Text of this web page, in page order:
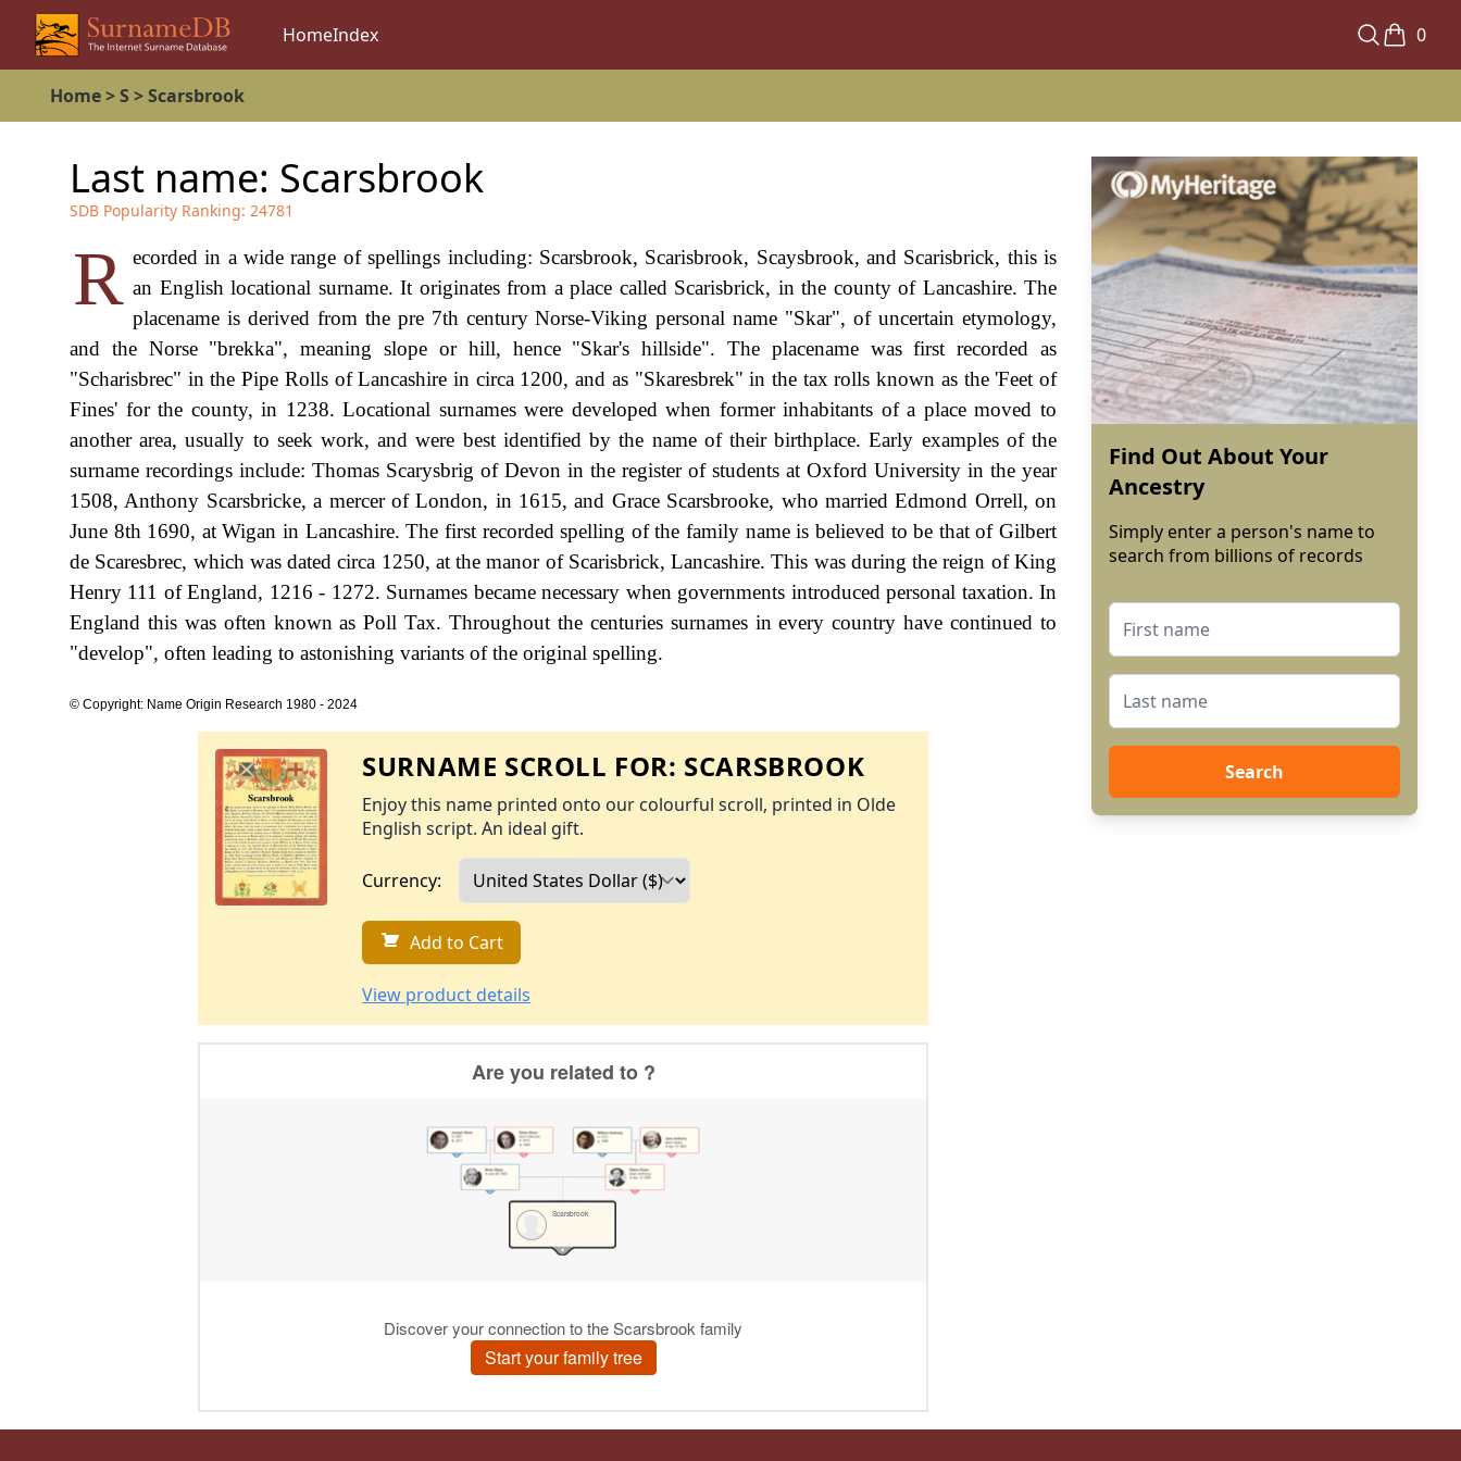
HomeIndex 0
Home>S >Scarsbrook
Last name: Scarsbrook
SDB Popularity Ranking: 24781
R ecorded in a wide range of spellings including: Scarsbrook, Scarisbrook, Scaysbrook, and Scarisbrick, this is
an English locational surname. It originates from a place called Scarisbrick, in the county of Lancashire. The
placename is derived from the pre 7th century Norse-Viking personal name "Skar", of uncertain etymology,
and the Norse "brekka", meaning slope or hill, hence "Skar's hillside". The placename was first recorded as
"Scharisbrec" in the Pipe Rolls of Lancashire in circa 1200, and as "Skaresbrek" in the tax rolls known as the 'Feet of
Fines' for the county, in 1238. Locational surnames were developed when former inhabitants of a place moved to
another area, usually to seek work, and were best identified by the name of their birthplace. Early examples of the
surname recordings include: Thomas Scarysbrig of Devon in the register of students at Oxford University in the year
1508, Anthony Scarsbricke, a mercer of London, in 1615, and Grace Scarsbrooke, who married Edmond Orrell, on
June 8th 1690, at Wigan in Lancashire. The first recorded spelling of the family name is believed to be that of Gilbert
de Scaresbrec, which was dated circa 1250, at the manor of Scarisbrick, Lancashire. This was during the reign of King
Henry 111 of England, 1216 - 1272. Surnames became necessary when governments introduced personal taxation. In
England this was often known as Poll Tax. Throughout the centuries surnames in every country have continued to
"develop", often leading to astonishing variants of the original spelling.
© Copyright: Name Origin Research 1980 - 2024
SURNAME SCROLL FOR: SCARSBROOK
Enjoy this name printed onto our colourful scroll, printed in Olde
English script. An ideal gift.
Currency:
Add to Cart
View product details
Find Out About Your
Ancestry
Simply enter a person's name to
search from billions of records
Search